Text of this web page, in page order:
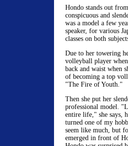
Hondo stands out
conspicuous and
was a model a few
speaker, for various
classes on both
Due to her towering
volleyball player
back and waist when
of becoming a top
"The Fire of Youth."
Then she put her
professional model.
entire life," she says,
turned one of my
seem like much, but
emerged in front of